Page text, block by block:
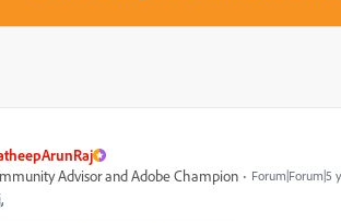
Advisor and Adobe Champion
Forum|Forum|5